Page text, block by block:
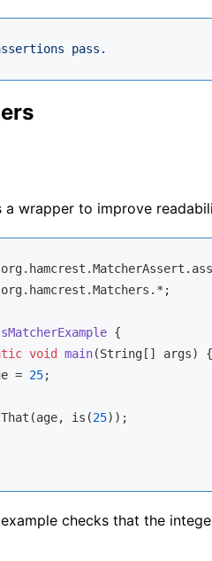
pass.
a wrapper to improve
{
void main(String[] args)
{
= 25;
is(
25));
checks that the